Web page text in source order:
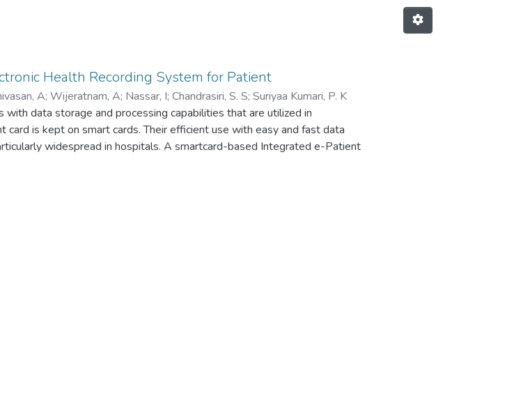
Health Recording System for Patient
A; Wijeratnam, A; Nassar, I; Chandrasiri, S. S; Suriyaa Kumari, P. K
data storage and processing capabilities that are utilized in
card is kept on smart cards. Their efficient use with easy and fast data
widespread in hospitals. A smartcard-based Integrated e-Patient